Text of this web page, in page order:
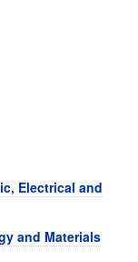
Electrical and
and Materials